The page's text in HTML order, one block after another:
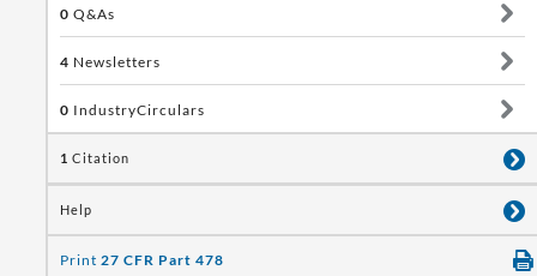
0 Q&As
4 Newsletters
0 IndustryCirculars
1 Citation
Help
Print 27 CFR Part 478